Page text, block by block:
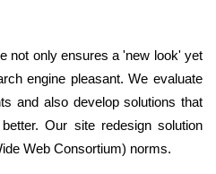
not only ensures a 'new look' yet
engine pleasant. We evaluate
and also develop solutions that
Our site redesign solution
Web Consortium) norms.